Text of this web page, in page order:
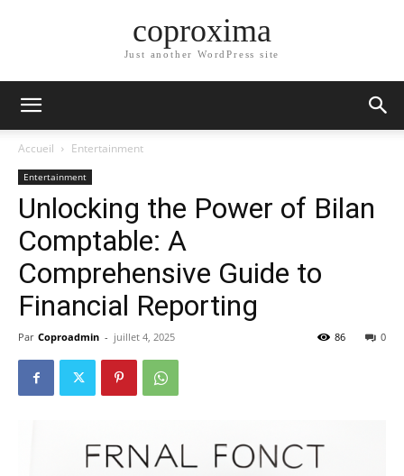
coproxima
Just another WordPress site
Accueil Entertainment
Entertainment
Unlocking the Power of Bilan
Comptable: A
Comprehensive Guide to
Financial Reporting
Par Coproadmin - juillet 4, 2025 0
86